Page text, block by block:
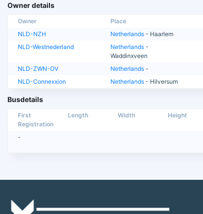
Owner details
Owner Place
NLD-NZH
Netherlands - Haarlem
NLD-Westnederland
Netherlands -
Waddinxveen
NLD-ZWN-OV Netherlands -
NLD-Connexxion
Netherlands - Hilversum
Busdetails
First
Registration
Length Width Height
-